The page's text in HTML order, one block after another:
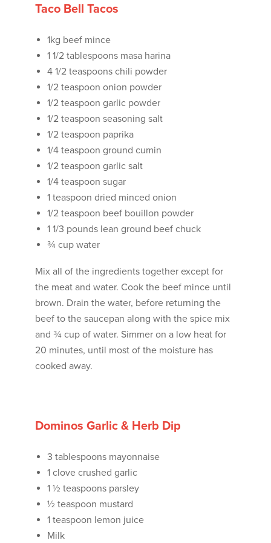
Taco Bell Tacos
1kg beef mince
1 1/2 tablespoons masa harina
4 1/2 teaspoons chili powder
1/2 teaspoon onion powder
1/2 teaspoon garlic powder
1/2 teaspoon seasoning salt
1/2 teaspoon paprika
1/4 teaspoon ground cumin
1/2 teaspoon garlic salt
1/4 teaspoon sugar
1 teaspoon dried minced onion
1/2 teaspoon beef bouillon powder
1 1/3 pounds lean ground beef chuck
¾ cup water
Mix all of the ingredients together except for
the meat and water. Cook the beef mince until
brown. Drain the water, before returning the
beef to the saucepan along with the spice mix
and ¾ cup of water. Simmer on a low heat for
20 minutes, until most of the moisture has
cooked away.
Dominos Garlic & Herb Dip
3 tablespoons mayonnaise
1 clove crushed garlic
1 ½ teaspoons parsley
½ teaspoon mustard
1 teaspoon lemon juice
Milk